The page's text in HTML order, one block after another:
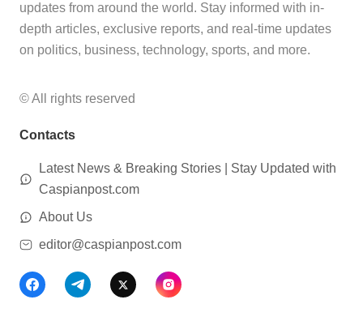
updates from around the world. Stay informed with in-
depth articles, exclusive reports, and real-time updates
on politics, business, technology, sports, and more.
© All rights reserved
Contacts
Latest News & Breaking Stories | Stay Updated with
Caspianpost.com
About Us
editor@caspianpost.com